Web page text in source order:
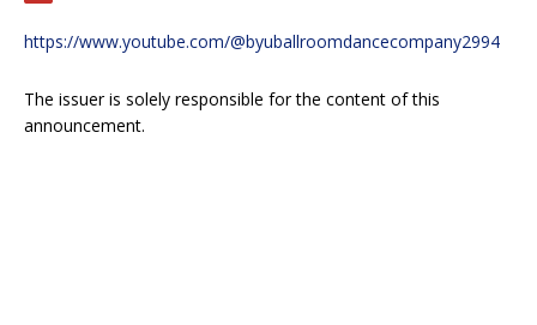
https://www.youtube.com/@byuballroomdancecompany2994
The issuer is solely responsible for the content of this
announcement.